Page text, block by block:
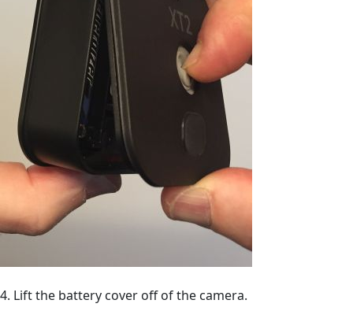
4. Lift the battery cover off of the camera.